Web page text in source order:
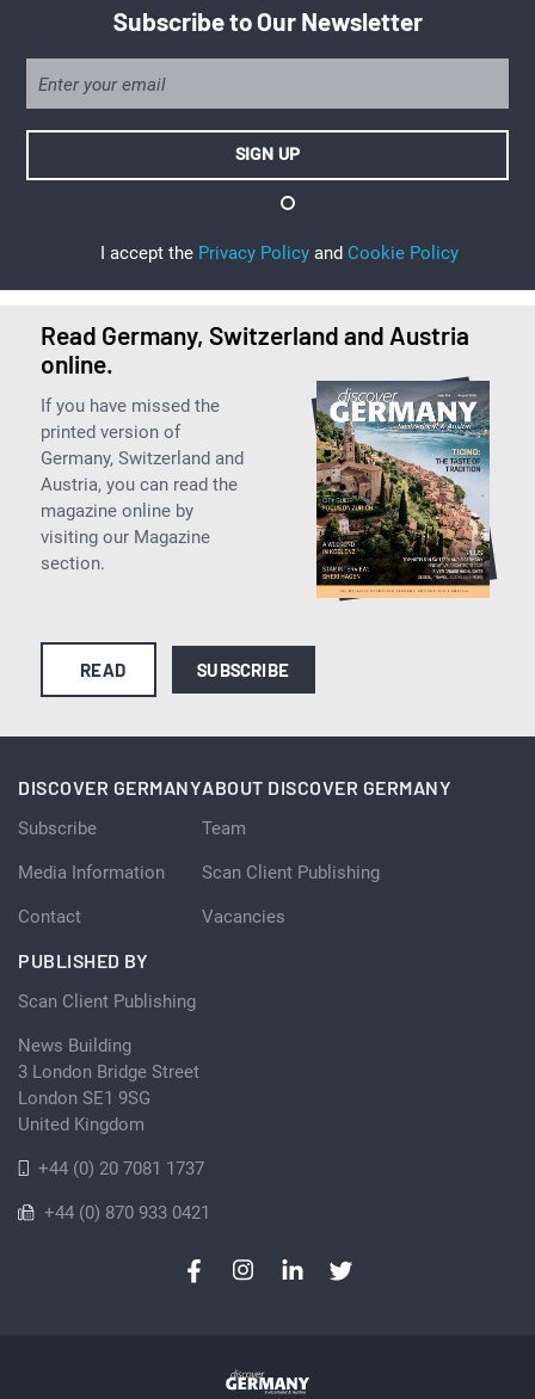
Subscribe to Our Newsletter
I accept the Privacy Policy and Cookie Policy
Read Germany, Switzerland and Austria
online.
If you have missed the
printed version of
Germany, Switzerland and
Austria, you can read the
magazine online by
visiting our Magazine
section.
READ SUBSCRIBE
DISCOVER GERMANY
Subscribe
Media Information
Contact
ABOUT DISCOVER GERMANY
Team
Scan Client Publishing
Vacancies
PUBLISHED BY
Scan Client Publishing
News Building
3 London Bridge Street
London SE1 9SG
United Kingdom
+44 (0) 20 7081 1737
+44 (0) 870 933 0421